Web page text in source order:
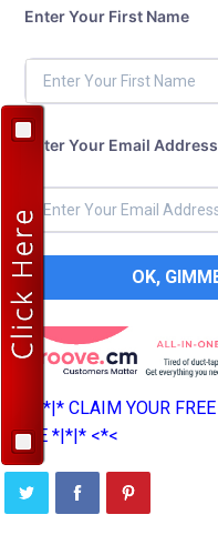
Enter Your First Name
Enter Your Email Address
OK,
>*>*|*|* CLAIM YOUR
HERE *|*|* <*<